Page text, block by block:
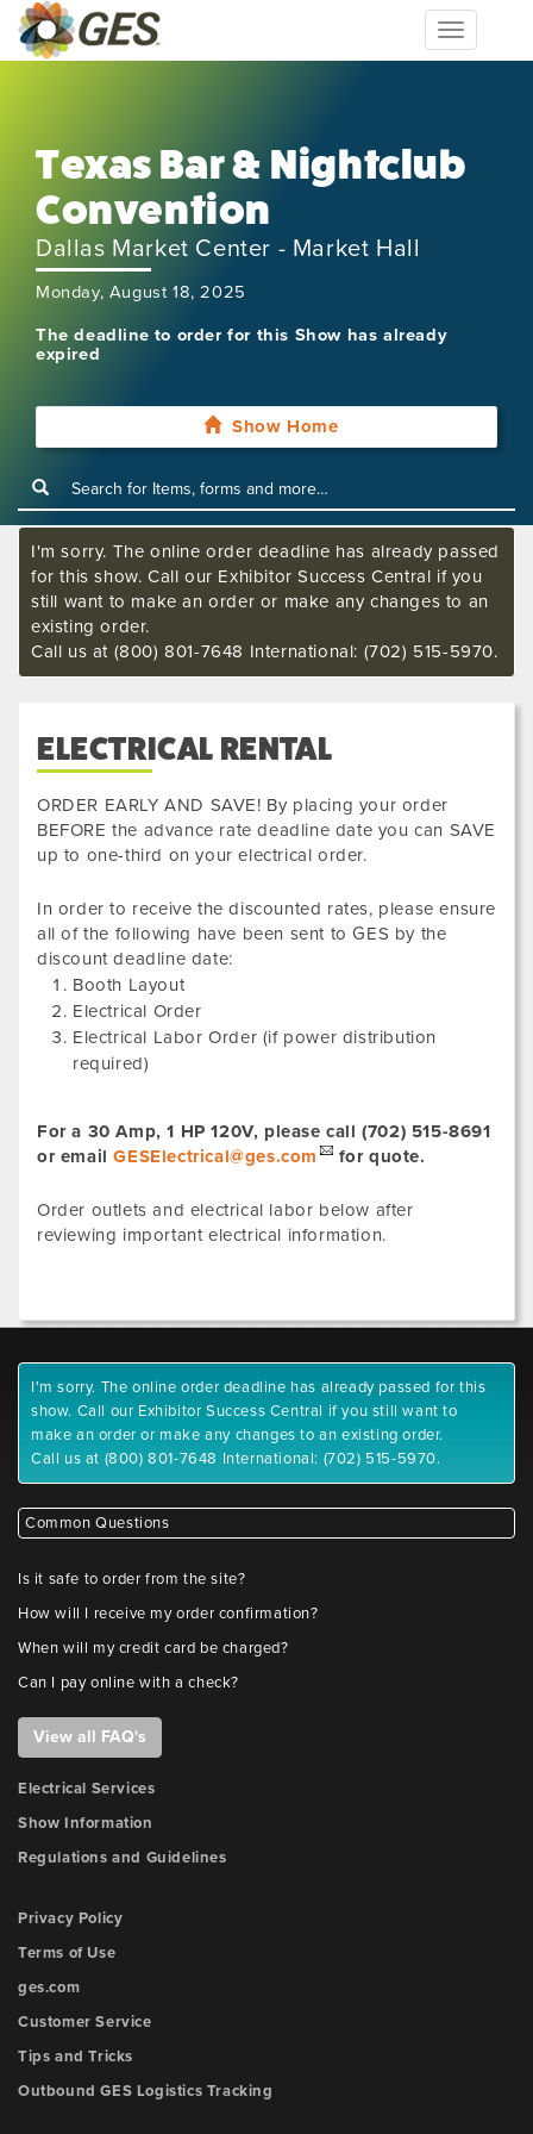
Toggle
navigation
Texas Bar & Nightclub
Convention
Dallas Market Center - Market Hall
Monday, August 18, 2025
The deadline to order for this Show has already
expired
Show Home
I'm sorry. The online order deadline has already passed
for this show. Call our Exhibitor Success Central if you
still want to make an order or make any changes to an
existing order.
Call us at (800) 801-7648 International: (702) 515-5970.
ELECTRICAL RENTAL
ORDER EARLY AND SAVE! By placing your order
BEFORE the advance rate deadline date you can SAVE
up to one-third on your electrical order.
In order to receive the discounted rates, please ensure
all of the following have been sent to GES by the
discount deadline date:
Booth Layout
Electrical Order
Electrical Labor Order (if power distribution
required)
For a 30 Amp, 1 HP 120V, please call (702) 515-8691
or emailGESElectrical@ges.com for quote.
Order outlets and electrical labor below after
reviewing important electrical information.
I'm sorry. The online order deadline has already passed for this
show. Call our Exhibitor Success Central if you still want to
make an order or make any changes to an existing order.
Call us at (800) 801-7648 International: (702) 515-5970.
Common Questions
Is it safe to order from the site?
How will I receive my order confirmation?
When will my credit card be charged?
Can I pay online with a check?
View all FAQ's
Electrical Services
Show Information
Regulations and Guidelines
Privacy Policy
Terms of Use
ges.com
Customer Service
Tips and Tricks
Outbound GES Logistics Tracking